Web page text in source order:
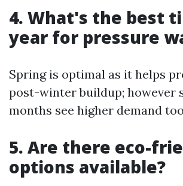
4. What's the best
year for pressure
Spring is optimal as it helps
post-winter buildup; however
months see higher demand
5. Are there eco-
options available?